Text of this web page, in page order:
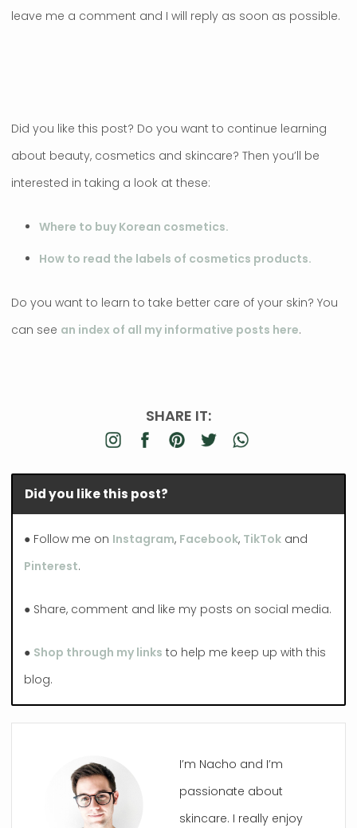
leave me a comment and I will reply as soon as possible.
Did you like this post? Do you want to continue learning
about beauty, cosmetics and skincare? Then you’ll be
interested in taking a look at these:
Where to buy Korean cosmetics.
How to read the labels of cosmetics products.
Do you want to learn to take better care of your skin? You
can see an index of all my informative posts here.
SHARE IT:
Did you like this post?
● Follow me on Instagram, Facebook, TikTok and
Pinterest.
● Share, comment and like my posts on social media.
● Shop through my links to help me keep up with this
blog.
I’m Nacho and I’m
passionate about
skincare. I really enjoy